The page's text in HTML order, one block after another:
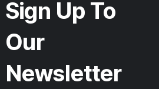
Sign Up To
Our
Newsletter